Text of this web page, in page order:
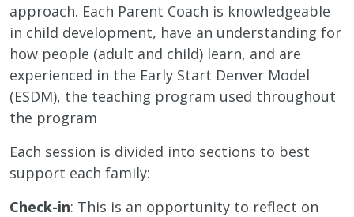
approach. Each Parent Coach is knowledgeable
in child development, have an understanding for
how people (adult and child) learn, and are
experienced in the Early Start Denver Model
(ESDM), the teaching program used throughout
the program
Each session is divided into sections to best
support each family:
Check-in: This is an opportunity to reflect on